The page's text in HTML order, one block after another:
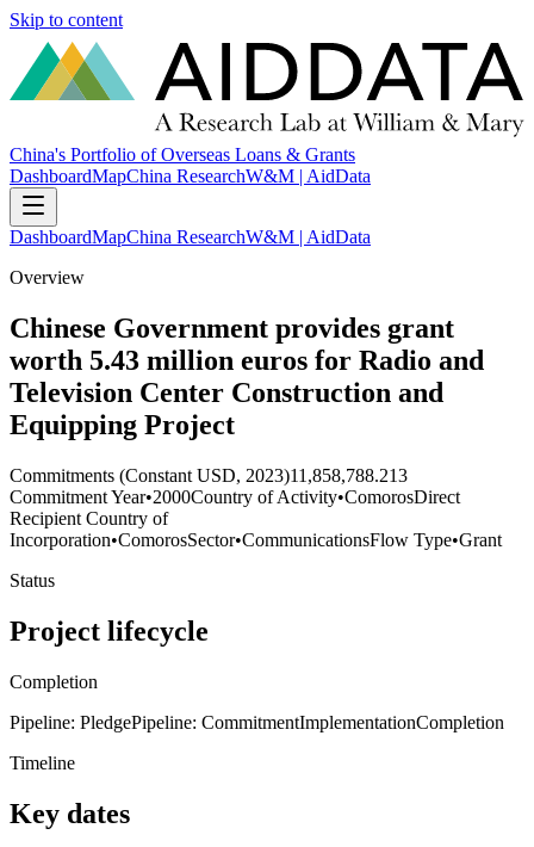
Skip to content
China's Portfolio of Overseas Loans & Grants
DashboardMapChina ResearchW&M | AidData
DashboardMapChina ResearchW&M | AidData
Overview
Chinese Government provides grant
worth 5.43 million euros for Radio and
Television Center Construction and
Equipping Project
Commitments (Constant USD, 2023)11,858,788.213
Commitment Year•2000Country of Activity•ComorosDirect
Recipient Country of
Incorporation•ComorosSector•CommunicationsFlow Type•Grant
Status
Project lifecycle
Completion
Pipeline: PledgePipeline: CommitmentImplementationCompletion
Timeline
Key dates